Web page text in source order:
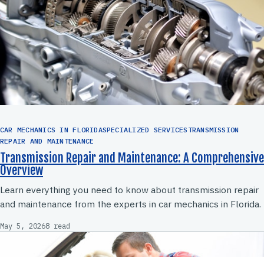
CAR MECHANICS IN FLORIDASPECIALIZED SERVICESTRANSMISSION
REPAIR AND MAINTENANCE
Transmission Repair and Maintenance: A Comprehensive
Overview
Learn everything you need to know about transmission repair
and maintenance from the experts in car mechanics in Florida.
May 5, 20268 read